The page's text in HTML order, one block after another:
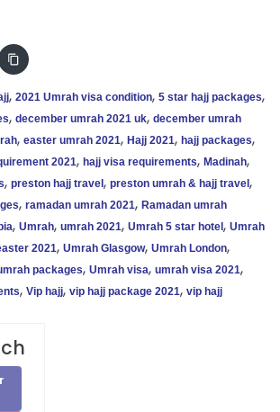
, 2021 Umrah visa condition, 5 star hajj packages,
, december umrah 2021 uk, december umrah
, easter umrah 2021, Hajj 2021, hajj packages,
2021, hajj visa requirements, Madinah,
, preston hajj travel , preston umrah & hajj travel ,
, ramadan umrah 2021, Ramadan umrah
, Umrah, umrah 2021, Umrah 5 star hotel , Umrah
2021, Umrah Glasgow, Umrah London,
packages, Umrah visa, umrah visa 2021,
, Vip hajj, vip hajj package 2021, vip hajj